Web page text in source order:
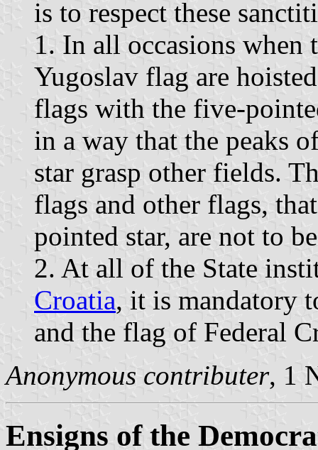
is to respect these
1. In all occasions when
Yugoslav flag are
flags with the five-
in a way that the peaks
star grasp other fields.
flags and other flags,
pointed star, are not to
2. At all of the State
Croatia, it is mandatory
and the flag of Federal
Anonymous contributer, 1
Ensigns of the